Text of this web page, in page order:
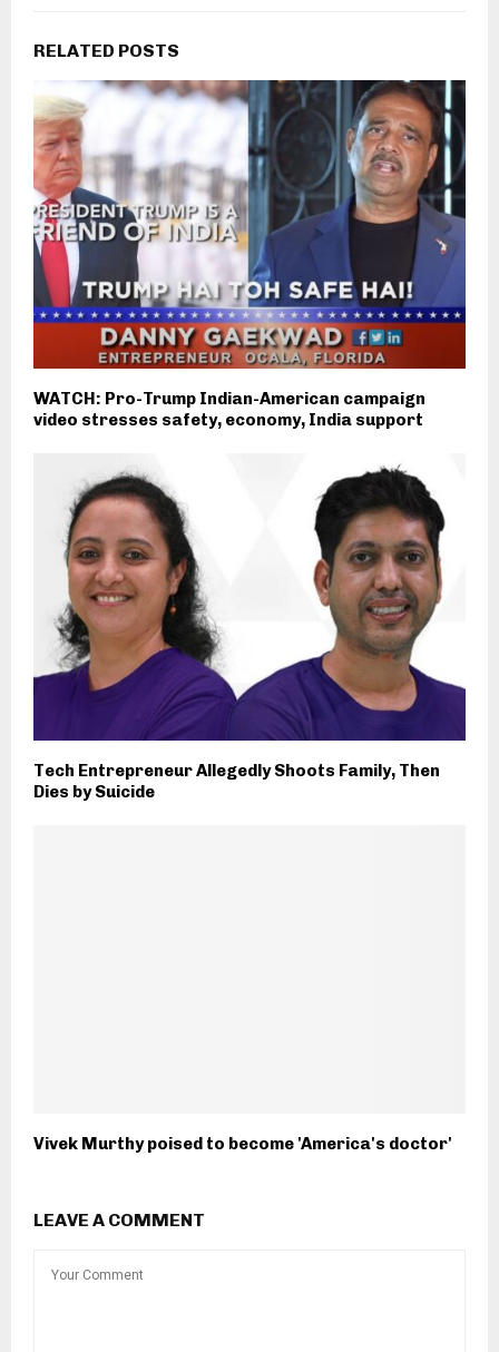
RELATED POSTS
WATCH: Pro-Trump Indian-American campaign
video stresses safety, economy, India support
Tech Entrepreneur Allegedly Shoots Family, Then
Dies by Suicide
Vivek Murthy poised to become 'America's doctor'
LEAVE A COMMENT